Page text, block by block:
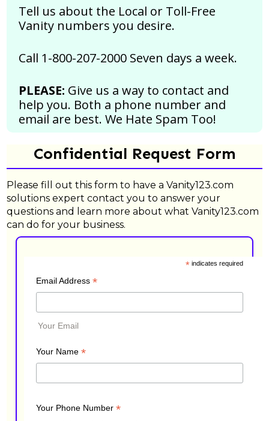
Tell us about the Local or Toll-Free
Vanity numbers you desire.
Call 1-800-207-2000 Seven days a week.
PLEASE: Give us a way to contact and
help you. Both a phone number and
email are best. We Hate Spam Too!
Confidential Request Form
Please fill out this form to have a Vanity123.com
solutions expert contact you to answer your
questions and learn more about what Vanity123.com
can do for your business.
* indicates required
Email Address *
Your Email
Your Name *
Your Phone Number *